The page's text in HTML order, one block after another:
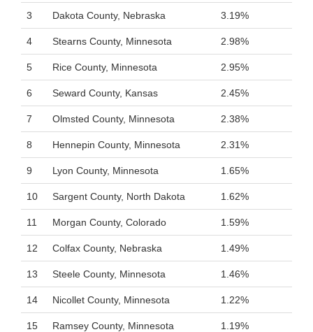
3 Dakota County, Nebraska 3.19%
4 Stearns County, Minnesota 2.98%
5 Rice County, Minnesota 2.95%
6 Seward County, Kansas 2.45%
7 Olmsted County, Minnesota 2.38%
8 Hennepin County, Minnesota 2.31%
9 Lyon County, Minnesota 1.65%
10 Sargent County, North Dakota 1.62%
11 Morgan County, Colorado 1.59%
12 Colfax County, Nebraska 1.49%
13 Steele County, Minnesota 1.46%
14 Nicollet County, Minnesota 1.22%
15 Ramsey County, Minnesota 1.19%